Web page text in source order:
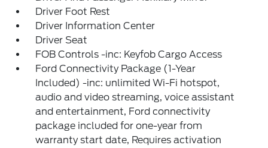
Driver Foot Rest
Driver Information Center
Driver Seat
FOB Controls -inc: Keyfob Cargo Access
Ford Connectivity Package (1-Year
Included) -inc: unlimited Wi-Fi hotspot,
audio and video streaming, voice assistant
and entertainment, Ford connectivity
package included for one-year from
warranty start date, Requires activation